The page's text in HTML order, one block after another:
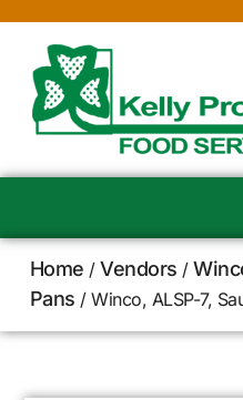
Home /Vendors /
Pans / Winco, ALSP-7,